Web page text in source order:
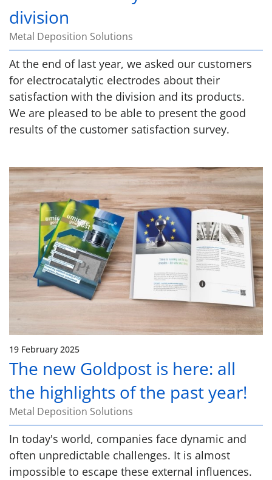
division
Metal Deposition Solutions
At the end of last year, we asked our customers
for electrocatalytic electrodes about their
satisfaction with the division and its products.
We are pleased to be able to present the good
results of the customer satisfaction survey.
19 February 2025
The new Goldpost is here: all
the highlights of the past year!
Metal Deposition Solutions
In today's world, companies face dynamic and
often unpredictable challenges. It is almost
impossible to escape these external influences.